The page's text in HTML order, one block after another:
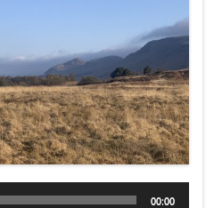
00:00